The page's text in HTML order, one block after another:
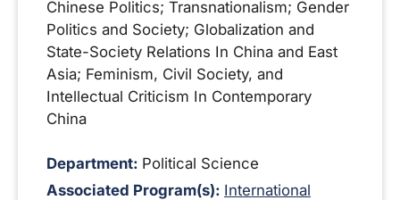
Chinese Politics; Transnationalism; Gender
Politics and Society; Globalization and
State-Society Relations In China and East
Asia; Feminism, Civil Society, and
Intellectual Criticism In Contemporary
China
Department: Political Science
Associated Program(s): International